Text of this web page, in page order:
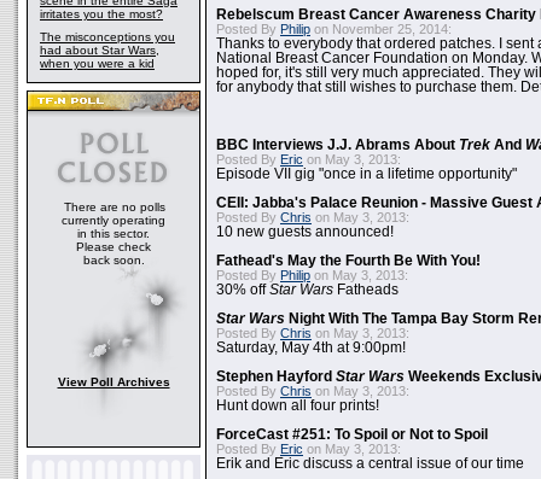
irritates you the most?
The misconceptions you
had about Star Wars,
when you were a kid
There are no polls
currently operating
in this sector.
Please check
back soon.
View Poll Archives
Rebelscum Breast Cancer Awareness Charity
Posted By Philip on November 25, 2014:
Thanks to everybody that ordered patches. I sent
National Breast Cancer Foundation on Monday.
hoped for, it's still very much appreciated. They
for anybody that still wishes to purchase them.
BBC Interviews J.J. Abrams About Trek And
Posted By Eric on May 3, 2013:
Episode VII gig "once in a lifetime opportunity"
CEII: Jabba's Palace Reunion - Massive Guest
Posted By Chris on May 3, 2013:
10 new guests announced!
Fathead's May the Fourth Be With You!
Posted By Philip on May 3, 2013:
30% offStar Wars Fatheads
Star Wars Night With The Tampa Bay Storm
Posted By Chris on May 3, 2013:
Saturday, May 4th at 9:00pm!
Stephen Hayford Star Wars Weekends
Posted By Chris on May 3, 2013:
Hunt down all four prints!
ForceCast #251: To Spoil or Not to Spoil
Posted By Eric on May 3, 2013:
Erik and Eric discuss a central issue of our time